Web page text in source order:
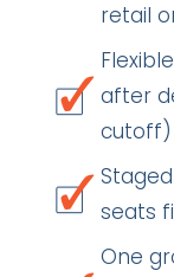
retail
after
cutoff)
seats
One